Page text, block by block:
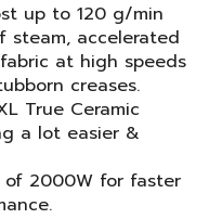
up to 120 g/min
steam, accelerated
at high speeds
creases.
True Ceramic
a lot easier &
of 2000W for faster